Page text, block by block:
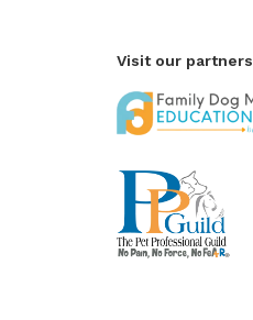
Visit our partners